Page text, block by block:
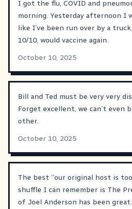
I got the flu, COVID and
morning. Yesterday afternoon I
like I’ve been run over by a truck.
10/10, would vaccine again.
October 10, 2025
Bill and Ted must be very very
Forget excellent, we can’t even
other.
October 10, 2025
The best “our original host is
shuffle I can remember is The
of Joel Anderson has been